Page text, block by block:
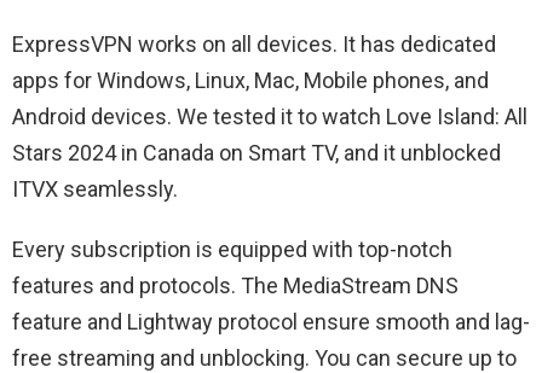
ExpressVPN works on all devices. It has dedicated
apps for Windows, Linux, Mac, Mobile phones, and
Android devices. We tested it to watch Love Island: All
Stars 2024 in Canada on Smart TV, and it unblocked
ITVX seamlessly.
Every subscription is equipped with top-notch
features and protocols. The MediaStream DNS
feature and Lightway protocol ensure smooth and lag-
free streaming and unblocking. You can secure up to